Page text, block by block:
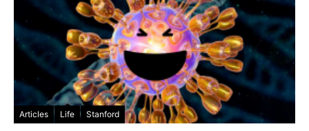
Articles Life Stanford